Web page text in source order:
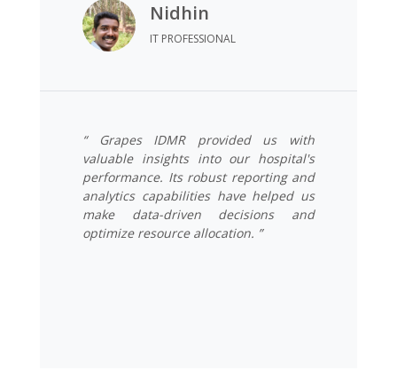
Nidhin
IT PROFESSIONAL
“ Grapes IDMR provided us with
valuable insights into our hospital's
performance. Its robust reporting and
analytics capabilities have helped us
make data-driven decisions and
optimize resource allocation. ”